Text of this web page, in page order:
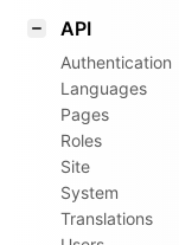
API
Authentication
Languages
Pages
Roles
Site
System
Translations